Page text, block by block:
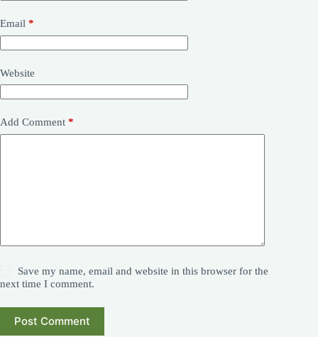
Email *
Website
Add Comment *
Save my name, email and website in this browser for the
next time I comment.
Post Comment